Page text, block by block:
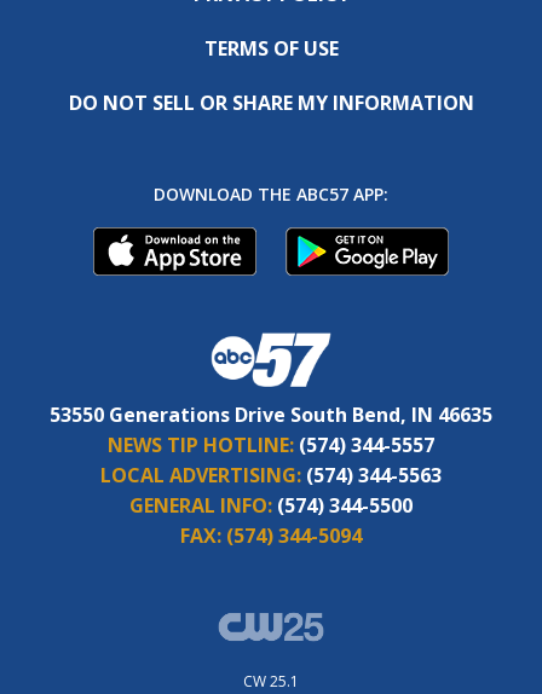
TERMS OF USE
DO NOT SELL OR SHARE MY INFORMATION
DOWNLOAD THE ABC57 APP:
53550 Generations Drive South Bend, IN 46635
NEWS TIP HOTLINE: (574) 344-5557
LOCAL ADVERTISING: (574) 344-5563
GENERAL INFO: (574) 344-5500
FAX: (574) 344-5094
CW 25.1